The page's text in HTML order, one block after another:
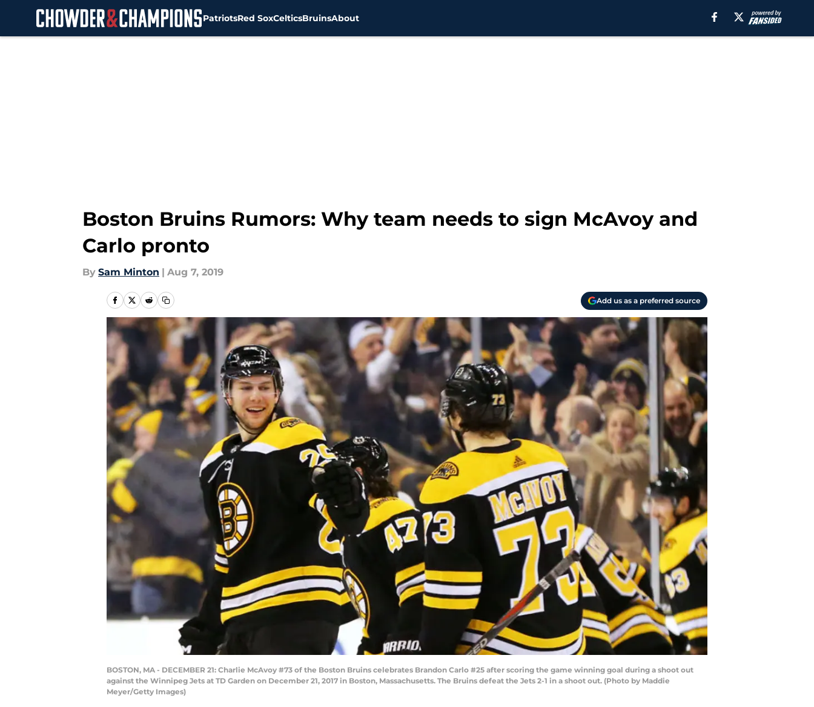
PatriotsRed SoxCelticsBruinsAbout
Boston Bruins Rumors: Why team needs to sign McAvoy and
Carlo pronto
By Sam Minton | Aug 7, 2019
Add us as a preferred source
BOSTON, MA - DECEMBER 21: Charlie McAvoy #73 of the Boston Bruins celebrates Brandon Carlo #25 after scoring the game winning goal during a shoot out
against the Winnipeg Jets at TD Garden on December 21, 2017 in Boston, Massachusetts. The Bruins defeat the Jets 2-1 in a shoot out. (Photo by Maddie
Meyer/Getty Images)